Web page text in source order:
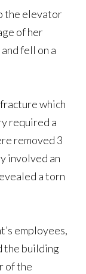
the elevator
of her
fell on a
which
required a
removed 3
involved an
a torn
employees,
the building
of the